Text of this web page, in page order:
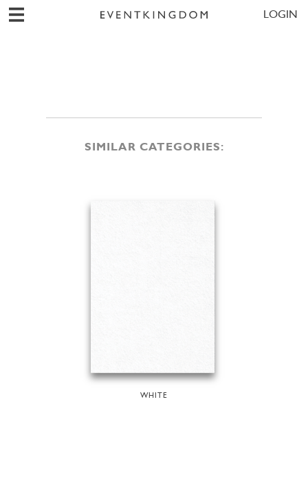
LOGIN
SIMILAR CATEGORIES:
WHITE